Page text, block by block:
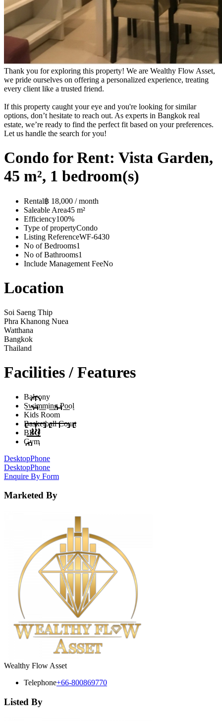
Thank you for exploring this property! We are Wealthy Flow Asset,
we pride ourselves on offering a personalized experience, treating
every client like a trusted friend.
If this property caught your eye and you're looking for similar
options, don’t hesitate to reach out. As experts in Bangkok real
estate, we’re ready to find the perfect fit based on your preferences.
Let us handle the search for you!
Condo for Rent: Vista Garden,
45 m², 1 bedroom(s)
Rental฿ 18,000 / month
Saleable Area45 m²
Efficiency100%
Type of propertyCondo
Listing ReferenceWF-6430
No of Bedrooms1
No of Bathrooms1
Include Management FeeNo
Location
Soi Saeng Thip
Phra Khanong Nuea
Watthana
Bangkok
Thailand
Facilities / Features
Balcony
Swimming Pool
Kids Room
Basketball Court
BBQ
Gym
DesktopPhone
DesktopPhone
Enquire By Form
Marketed By
Wealthy Flow Asset
Telephone+66-800869770
Listed By